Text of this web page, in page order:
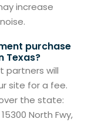
increase
purchase
Texas?
partners will
site for a fee.
the state:
North Fwy,